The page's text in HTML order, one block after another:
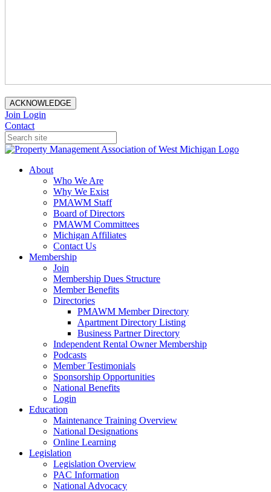
ACKNOWLEDGE
Join Login
Contact
About
Who We Are
Why We Exist
PMAWM Staff
Board of Directors
PMAWM Committees
Michigan Affiliates
Contact Us
Membership
Join
Membership Dues Structure
Member Benefits
Directories
PMAWM Member Directory
Apartment Directory Listing
Business Partner Directory
Independent Rental Owner Membership
Podcasts
Member Testimonials
Sponsorship Opportunities
National Benefits
Login
Education
Maintenance Training Overview
National Designations
Online Learning
Legislation
Legislation Overview
PAC Information
National Advocacy